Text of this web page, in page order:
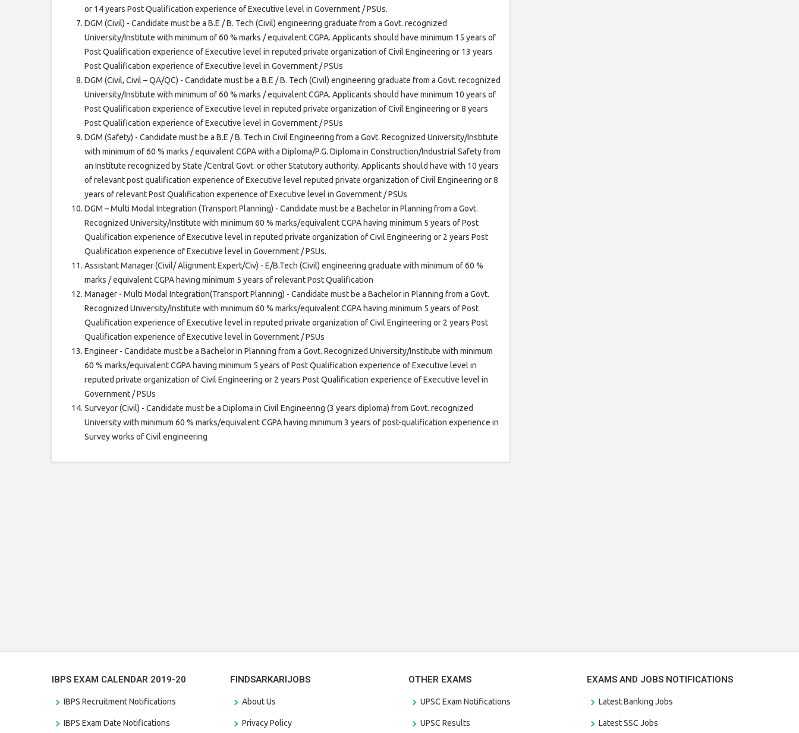
or 14 years Post Qualification experience of Executive level in Government / PSUs.
DGM (Civil) - Candidate must be a B.E / B. Tech (Civil) engineering graduate from a Govt. recognized
University/Institute with minimum of 60 % marks / equivalent CGPA. Applicants should have minimum 15 years of
Post Qualification experience of Executive level in reputed private organization of Civil Engineering or 13 years
Post Qualification experience of Executive level in Government / PSUs
DGM (Civil, Civil – QA/QC) - Candidate must be a B.E / B. Tech (Civil) engineering graduate from a Govt. recognized
University/Institute with minimum of 60 % marks / equivalent CGPA. Applicants should have minimum 10 years of
Post Qualification experience of Executive level in reputed private organization of Civil Engineering or 8 years
Post Qualification experience of Executive level in Government / PSUs
DGM (Safety) - Candidate must be a B.E / B. Tech in Civil Engineering from a Govt. Recognized University/Institute
with minimum of 60 % marks / equivalent CGPA with a Diploma/P.G. Diploma in Construction/Industrial Safety from
an Institute recognized by State /Central Govt. or other Statutory authority. Applicants should have with 10 years
of relevant post qualification experience of Executive level reputed private organization of Civil Engineering or 8
years of relevant Post Qualification experience of Executive level in Government / PSUs
DGM – Multi Modal Integration (Transport Planning) - Candidate must be a Bachelor in Planning from a Govt.
Recognized University/Institute with minimum 60 % marks/equivalent CGPA having minimum 5 years of Post
Qualification experience of Executive level in reputed private organization of Civil Engineering or 2 years Post
Qualification experience of Executive level in Government / PSUs.
Assistant Manager (Civil/ Alignment Expert/Civ) - E/B.Tech (Civil) engineering graduate with minimum of 60 %
marks / equivalent CGPA having minimum 5 years of relevant Post Qualification
Manager - Multi Modal Integration(Transport Planning) - Candidate must be a Bachelor in Planning from a Govt.
Recognized University/Institute with minimum 60 % marks/equivalent CGPA having minimum 5 years of Post
Qualification experience of Executive level in reputed private organization of Civil Engineering or 2 years Post
Qualification experience of Executive level in Government / PSUs
Engineer - Candidate must be a Bachelor in Planning from a Govt. Recognized University/Institute with minimum
60 % marks/equivalent CGPA having minimum 5 years of Post Qualification experience of Executive level in
reputed private organization of Civil Engineering or 2 years Post Qualification experience of Executive level in
Government / PSUs
Surveyor (Civil) - Candidate must be a Diploma in Civil Engineering (3 years diploma) from Govt. recognized
University with minimum 60 % marks/equivalent CGPA having minimum 3 years of post-qualification experience in
Survey works of Civil engineering
IBPS EXAM CALENDAR 2019-20
IBPS Recruitment Notifications
IBPS Exam Date Notifications
FINDSARKARIJOBS
About Us
Privacy Policy
OTHER EXAMS
UPSC Exam Notifications
UPSC Results
EXAMS AND JOBS NOTIFICATIONS
Latest Banking Jobs
Latest SSC Jobs